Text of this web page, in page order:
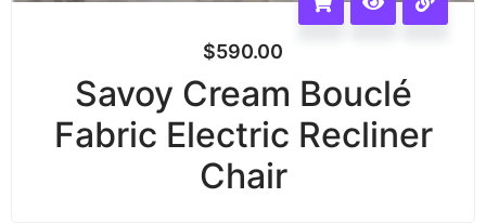
$590.00
Savoy Cream Bouclé
Fabric Electric Recliner
Chair